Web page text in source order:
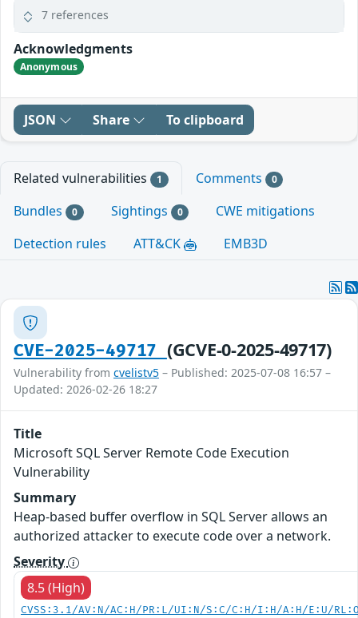
7 references
Acknowledgments
Anonymous
JSON Share To clipboard
Related vulnerabilities 1 Comments 0
Bundles 0 Sightings 0
CWE mitigations
Detection rules
ATT&CK EMB3D
CVE-2025-49717 (GCVE-0-2025-49717)
Vulnerability from cvelistv5 – Published: 2025-07-08 16:57 –
Updated: 2026-02-26 18:27
Title
Microsoft SQL Server Remote Code Execution
Vulnerability
Summary
Heap-based buffer overflow in SQL Server allows an
authorized attacker to execute code over a network.
Severity
8.5 (High)
CVSS:3.1/AV:N/AC:H/PR:L/UI:N/S:C/C:H/I:H/A:H/E:U/